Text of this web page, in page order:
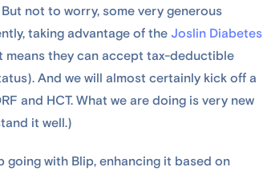
not to worry, some very generous
taking advantage of the Joslin Diabetes
means they can accept tax-deductible
And we will almost certainly kick off a
and HCT. What we are doing is very new
it well.)
going with Blip, enhancing it based on